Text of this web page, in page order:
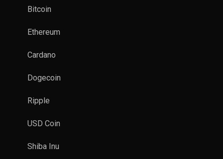
Bitcoin
Ethereum
Cardano
Dogecoin
Ripple
USD Coin
Shiba Inu